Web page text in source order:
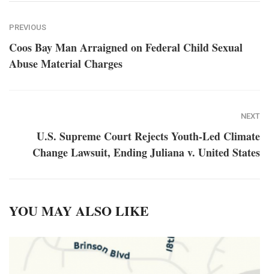
PREVIOUS
Coos Bay Man Arraigned on Federal Child Sexual
Abuse Material Charges
NEXT
U.S. Supreme Court Rejects Youth-Led Climate
Change Lawsuit, Ending Juliana v. United States
YOU MAY ALSO LIKE